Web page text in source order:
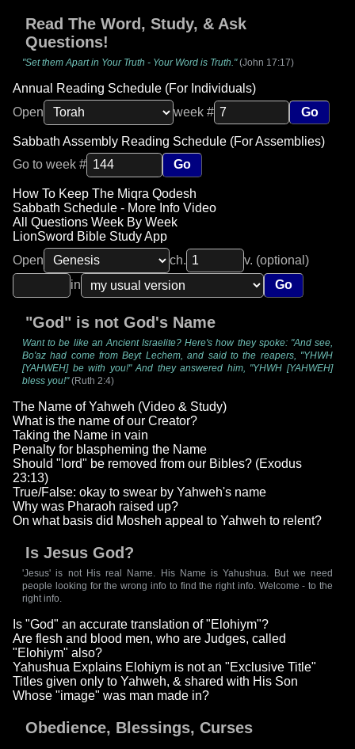
Read The Word, Study, & Ask
Questions!
"Set them Apart in Your Truth - Your Word is Truth."(John 17:17)
Annual Reading Schedule (For Individuals)
Open
week # Go
Sabbath Assembly Reading Schedule (For Assemblies)
Go to week #
Go
How To Keep The Miqra Qodesh
Sabbath Schedule - More Info Video
All Questions Week By Week
LionSword Bible Study App
Open
ch.
v. (optional)
in
Go
"God" is not God's Name
Want to be like an Ancient Israelite? Here's how they spoke: "And see,
Bo'az had come from Beyt Lechem, and said to the reapers, "YHWH
[YAHWEH] be with you!" And they answered him, "YHWH [YAHWEH]
bless you!"(Ruth 2:4)
The Name of Yahweh (Video & Study)
What is the name of our Creator?
Taking the Name in vain
Penalty for blaspheming the Name
Should "lord" be removed from our Bibles? (Exodus
23:13)
True/False: okay to swear by Yahweh's name
Why was Pharaoh raised up?
On what basis did Mosheh appeal to Yahweh to relent?
Is Jesus God?
'Jesus' is not His real Name. His Name is Yahushua. But we need
people looking for the wrong info to find the right info. Welcome - to the
right info.
Is "God" an accurate translation of "Elohiym"?
Are flesh and blood men, who are Judges, called
"Elohiym" also?
Yahushua Explains Elohiym is not an "Exclusive Title"
Titles given only to Yahweh, & shared with His Son
Whose "image" was man made in?
Obedience, Blessings, Curses